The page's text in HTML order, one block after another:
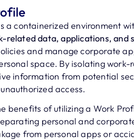
a containerized environment
related data, applications, and
and manage corporate
space. By isolating
information from potential
access.
benefits of utilizing a Work
personal and
from personal apps or